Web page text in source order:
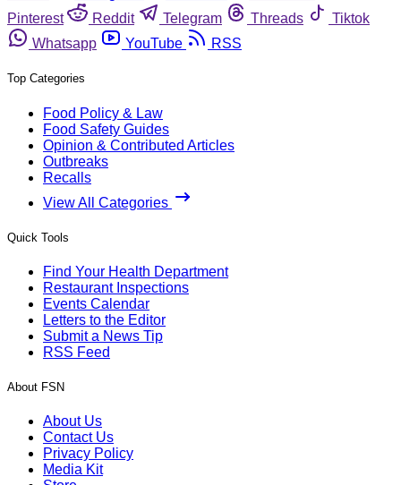
Pinterest
Reddit Telegram Threads
Tiktok
Whatsapp
YouTube RSS
Top Categories
Food Policy & Law
Food Safety Guides
Opinion & Contributed Articles
Outbreaks
Recalls
View All Categories
Quick Tools
Find Your Health Department
Restaurant Inspections
Events Calendar
Letters to the Editor
Submit a News Tip
RSS Feed
About FSN
About Us
Contact Us
Privacy Policy
Media Kit